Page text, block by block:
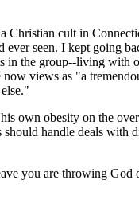
Christian cult in
ever seen. I kept going
in the group--living with
views as "a
own obesity on the
handle deals with
you are throwing God